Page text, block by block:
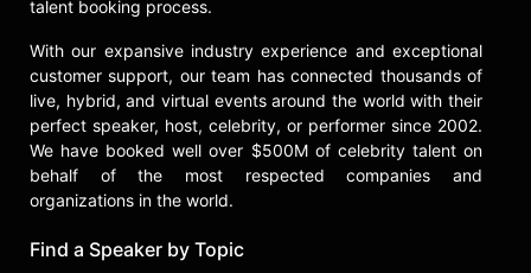
talent booking process.
With our expansive industry experience and exceptional
customer support, our team has connected thousands of
live, hybrid, and virtual events around the world with their
perfect speaker, host, celebrity, or performer since 2002.
We have booked well over $500M of celebrity talent on
behalf of the most respected companies and
organizations in the world.
Find a Speaker by Topic